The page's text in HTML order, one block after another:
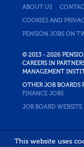
ABOUT US
COOKIES AND
PENSION JOBS ON
© 2013 - 2026
CAREERS IN
MANAGEMENT
OTHER JOB BOARDS
FINANCE JOBS
JOB BOARD WEBSITE
This website uses